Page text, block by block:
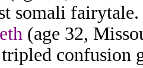
somali fairytale.
(age 32,
confusion